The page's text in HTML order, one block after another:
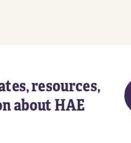
resources,
about HAE